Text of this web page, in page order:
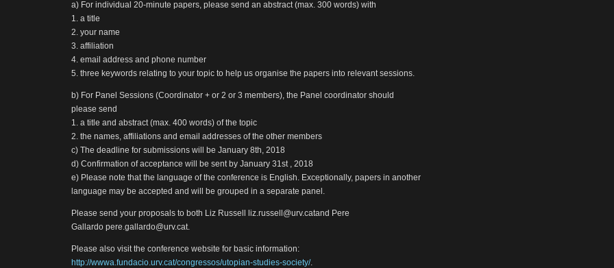
a) For individual 20-minute papers, please send an abstract (max. 300 words) with
1. a title
2. your name
3. affiliation
4. email address and phone number
5. three keywords relating to your topic to help us organise the papers into relevant sessions.
b) For Panel Sessions (Coordinator + or 2 or 3 members), the Panel coordinator should
please send
1. a title and abstract (max. 400 words) of the topic
2. the names, affiliations and email addresses of the other members
c) The deadline for submissions will be January 8th, 2018
d) Confirmation of acceptance will be sent by January 31st , 2018
e) Please note that the language of the conference is English. Exceptionally, papers in another
language may be accepted and will be grouped in a separate panel.
Please send your proposals to both Liz Russell liz.russell@urv.catand Pere
Gallardo pere.gallardo@urv.cat.
Please also visit the conference website for basic information:
http://wwwa.fundacio.urv.cat/congressos/utopian-studies-society/.